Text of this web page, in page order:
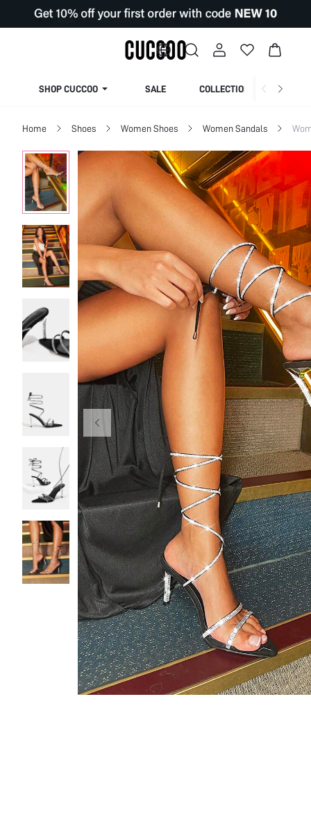
SHOP CUCCOO SALE COLLECTION
Home Shoes Women Shoes Women Sandals